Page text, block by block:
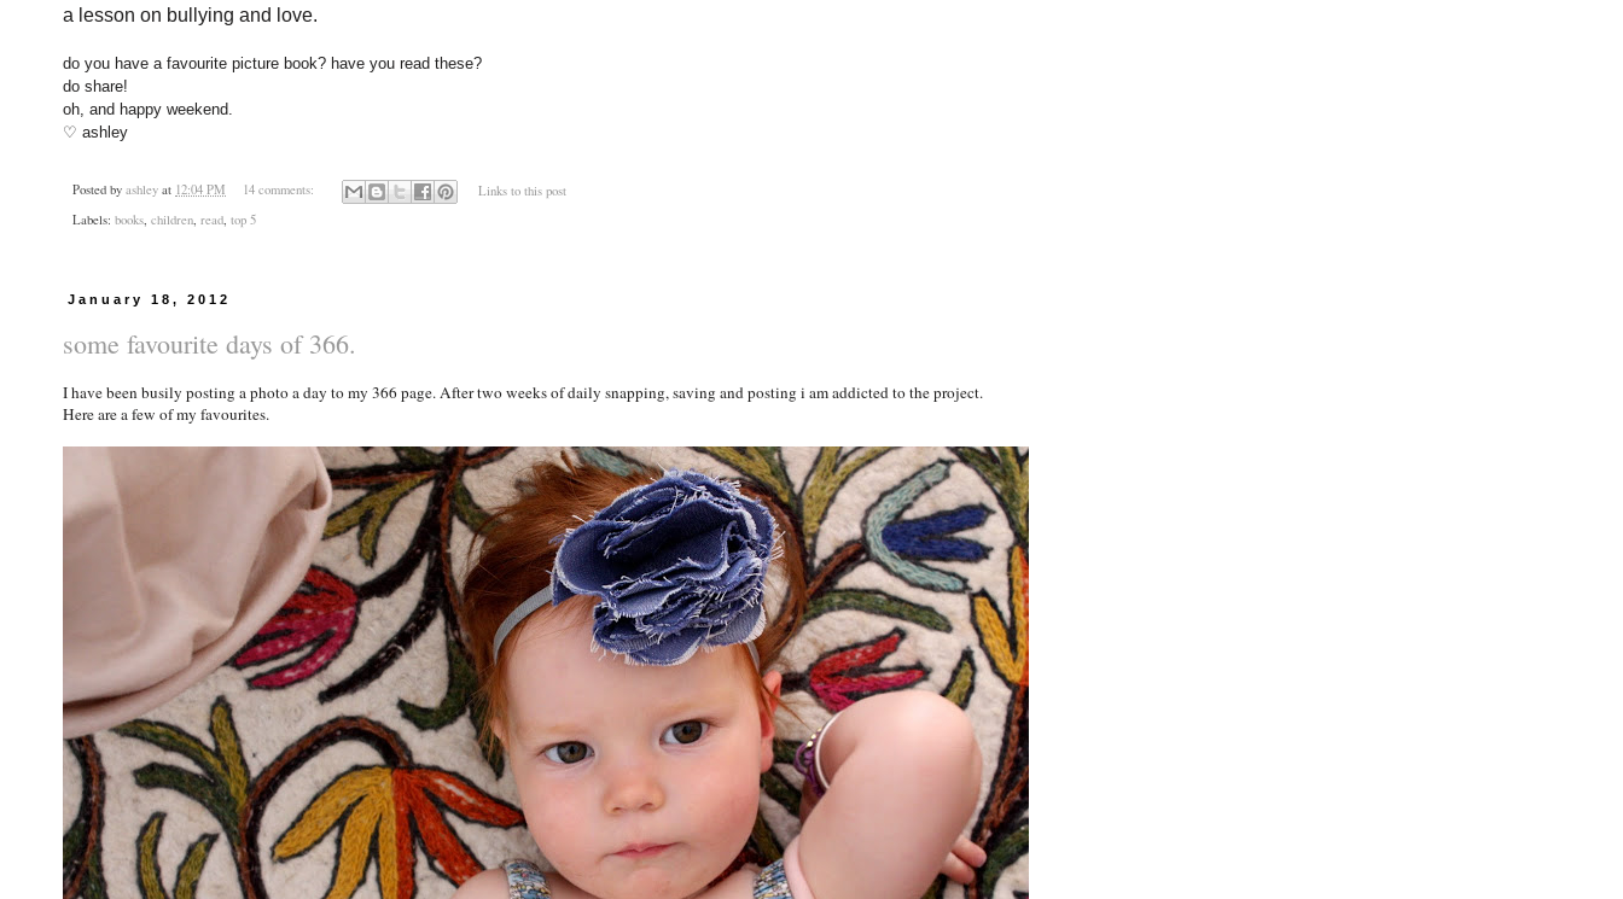
a lesson on bullying and love.
do you have a favourite picture book? have you read these?
do share!
oh, and happy weekend.
♡ ashley
Posted by ashley at 12:04 PM 14 comments:
Links to this post
Labels: books, children, read, top 5
January 18, 2012
some favourite days of 366.
I have been busily posting a photo a day to my 366 page. After two weeks of daily snapping, saving and posting i am addicted to the project.
Here are a few of my favourites.